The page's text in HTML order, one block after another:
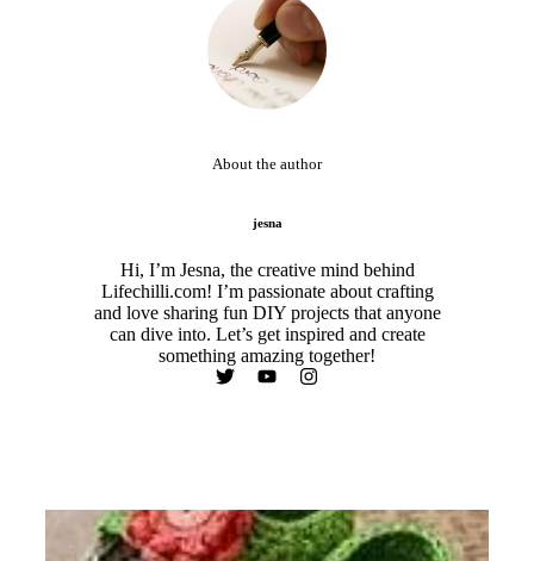
About the author
jesna
Hi, I’m Jesna, the creative mind behind
Lifechilli.com! I’m passionate about crafting
and love sharing fun DIY projects that anyone
can dive into. Let’s get inspired and create
something amazing together!